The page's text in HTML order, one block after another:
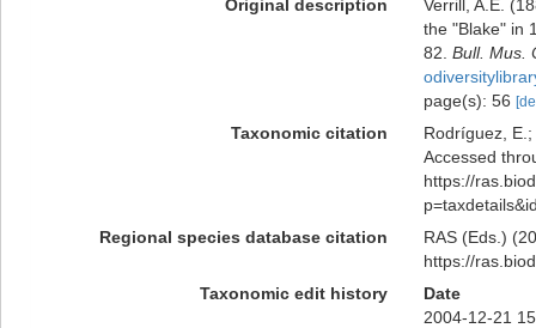
Original description
Verrill, A.E.
the "Blake" in
82. Bull. Mus.
page(s): 56
Taxonomic citation
Rodríguez,
Accessed
https://
Regional species database citation
RAS (Eds.)
https://
Taxonomic edit history
Date
2004-12-21